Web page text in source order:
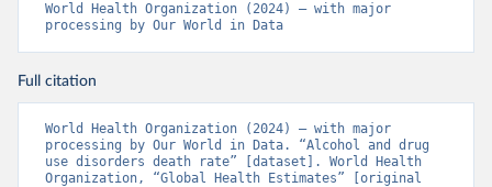
World Health Organization (2024) – with major
processing by Our World in Data
Full citation
World Health Organization (2024) – with major
processing by Our World in Data. “Alcohol and drug
use disorders death rate” [dataset]. World Health
Organization, “Global Health Estimates” [original